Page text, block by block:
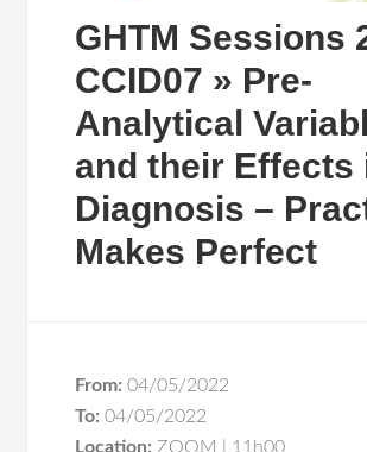
GHTM Sessions
CCID07 » Pre-
Analytical
and their Effects
Diagnosis –
Makes Perfect
From: 04/05/2022
To: 04/05/2022
Location: ZOOM | 11h00